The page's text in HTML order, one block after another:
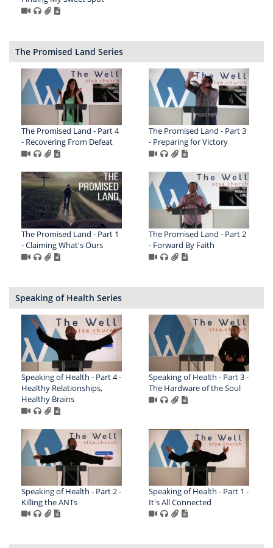
The Promised Land Series
The Promised Land - Part 4
- Recovering From Defeat
The Promised Land - Part 3
- Preparing for Victory
The Promised Land - Part 1
- Claiming What's Ours
The Promised Land - Part 2
- Forward By Faith
Speaking of Health Series
Speaking of Health - Part 4 -
Healthy Relationships,
Healthy Brains
Speaking of Health - Part 3 -
The Hardware of the Soul
Speaking of Health - Part 2 -
Killing the ANTs
Speaking of Health - Part 1 -
It's All Connected